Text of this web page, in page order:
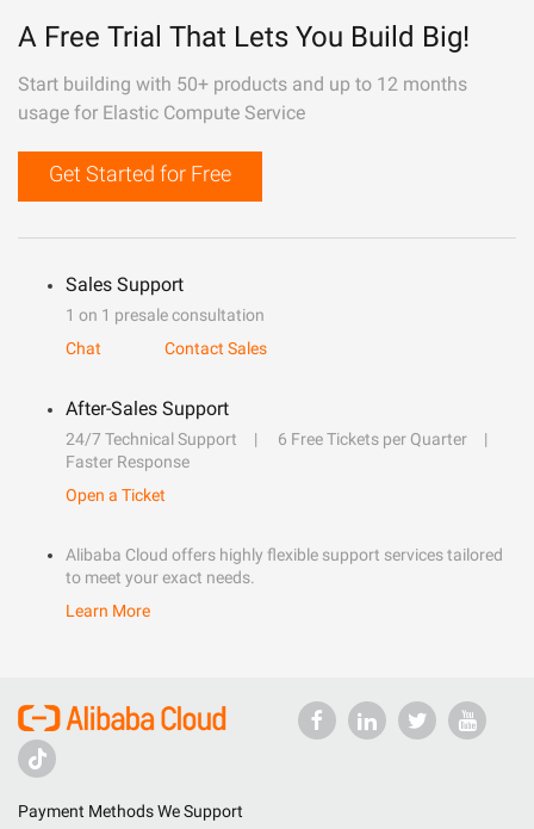
A Free Trial That Lets You Build Big!
Start building with 50+ products and up to 12 months
usage for Elastic Compute Service
Get Started for Free
Sales Support
1 on 1 presale consultation
Chat
Contact Sales
After-Sales Support
24/7 Technical Support
6 Free Tickets per Quarter
Faster Response
Open a Ticket
Alibaba Cloud offers highly flexible support services tailored
to meet your exact needs.
Learn More
Payment Methods We Support